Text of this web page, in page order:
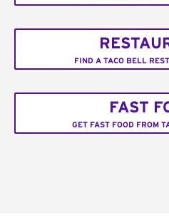
FIND A TACO BELL
FAST
GET FAST FOOD FROM